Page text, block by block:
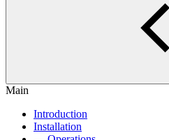
Main
Introduction
Installation